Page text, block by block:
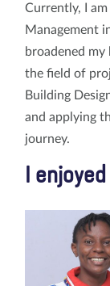
Currently, I
Management
broadened
the field of
Building
and applying
journey.
I